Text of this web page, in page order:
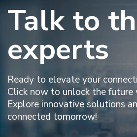
Talk to
experts
Ready to elevate your
Click now to unlock the future
Explore innovative solutions
connected tomorrow!